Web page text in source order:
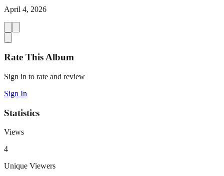
April 4, 2026
Rate This Album
Sign in to rate and review
Sign In
Statistics
Views
4
Unique Viewers